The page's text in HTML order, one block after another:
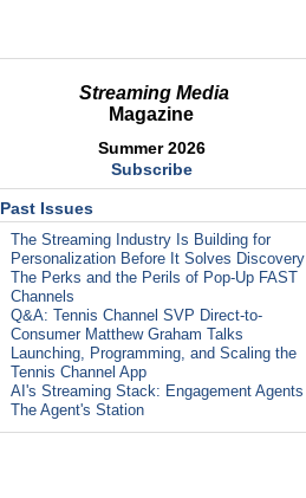
Streaming Media
Magazine
Summer 2026
Subscribe
Past Issues
The Streaming Industry Is Building for
Personalization Before It Solves Discovery
The Perks and the Perils of Pop-Up FAST
Channels
Q&A: Tennis Channel SVP Direct-to-
Consumer Matthew Graham Talks
Launching, Programming, and Scaling the
Tennis Channel App
AI's Streaming Stack: Engagement Agents
The Agent's Station